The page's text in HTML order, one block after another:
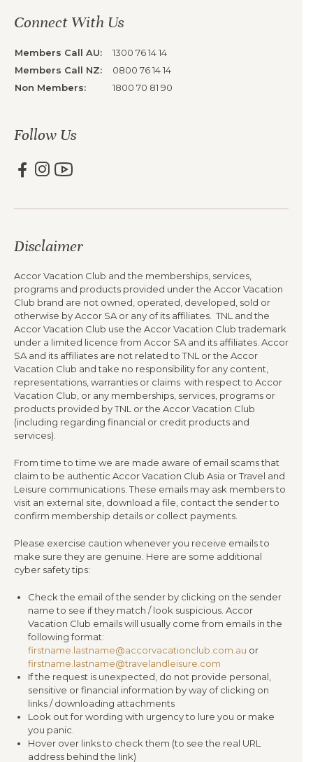
Connect With Us
Members Call AU:
1300 76 14 14
Members Call NZ:
0800 76 14 14
Non Members:
1800 70 81 90
Follow Us
Disclaimer
Accor Vacation Club and the memberships, services,
programs and products provided under the Accor Vacation
Club brand are not owned, operated, developed, sold or
otherwise by Accor SA or any of its affiliates. TNL and the
Accor Vacation Club use the Accor Vacation Club trademark
under a limited licence from Accor SA and its affiliates. Accor
SA and its affiliates are not related to TNL or the Accor
Vacation Club and take no responsibility for any content,
representations, warranties or claims with respect to Accor
Vacation Club, or any memberships, services, programs or
products provided by TNL or the Accor Vacation Club
(including regarding financial or credit products and
services).
From time to time we are made aware of email scams that
claim to be authentic Accor Vacation Club Asia or Travel and
Leisure communications. These emails may ask members to
visit an external site, download a file, contact the sender to
confirm membership details or collect payments.
Please exercise caution whenever you receive emails to
make sure they are genuine. Here are some additional
cyber safety tips:
Check the email of the sender by clicking on the sender
name to see if they match / look suspicious. Accor
Vacation Club emails will usually come from emails in the
following format:
firstname.lastname@accorvacationclub.com.au or
firstname.lastname@travelandleisure.com
If the request is unexpected, do not provide personal,
sensitive or financial information by way of clicking on
links / downloading attachments
Look out for wording with urgency to lure you or make
you panic.
Hover over links to check them (to see the real URL
address behind the link)